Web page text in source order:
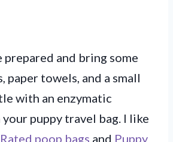
prepared and bring some
paper towels, and a small
with an enzymatic
puppy travel bag. I like
poop bags and Puppy